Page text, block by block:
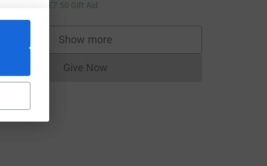
£7.50 Gift Aid
Show more
supporters
Give NowDonations cannot currently be made